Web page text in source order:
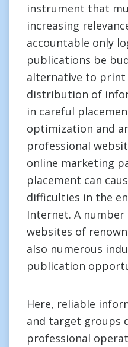
instrument that
increasing
accountable only
publications be
alternative to print
distribution of
in careful
optimization and
professional
online marketing
placement can
difficulties in the
Internet. A
websites of
also numerous
publication
Here, reliable
and target groups
professional